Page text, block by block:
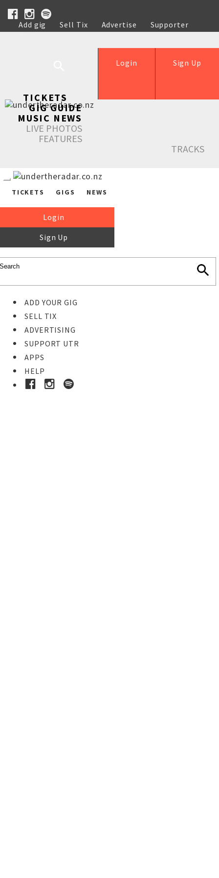
Add gig Sell Tix Advertise
Supporter
Help
Sign Up
Login
TICKETS
GIG GUIDE
MUSIC NEWS
LIVE PHOTOS
FEATURES
TRACKS
TICKETS GIGS NEWS
Login
Sign Up
ADD YOUR GIG
SELL TIX
ADVERTISING
SUPPORT UTR
APPS
HELP